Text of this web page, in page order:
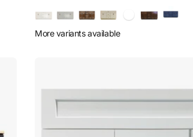
More variants available